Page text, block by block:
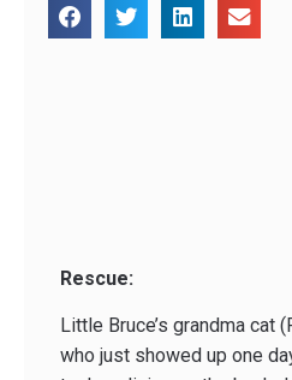
Rescue:
Little Bruce’s grandma cat
who just showed up one